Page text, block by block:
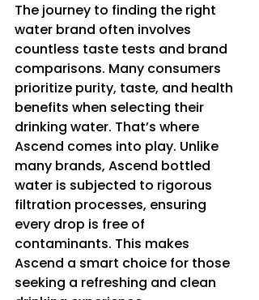
The journey to finding the right
water brand often involves
countless taste tests and brand
comparisons. Many consumers
prioritize purity, taste, and health
benefits when selecting their
drinking water. That’s where
Ascend comes into play. Unlike
many brands, Ascend bottled
water is subjected to rigorous
filtration processes, ensuring
every drop is free of
contaminants. This makes
Ascend a smart choice for those
seeking a refreshing and clean